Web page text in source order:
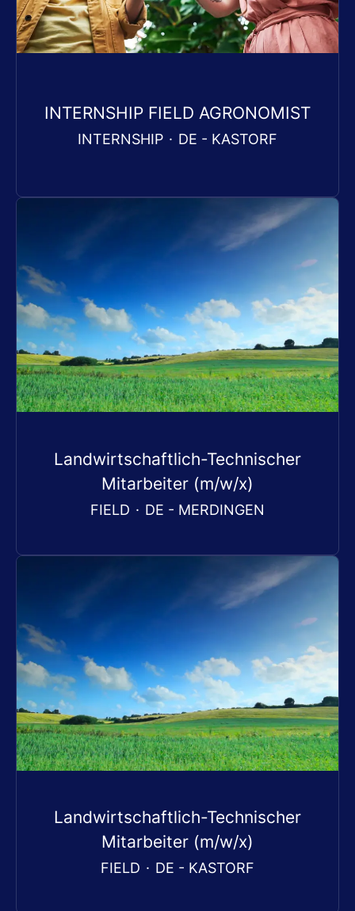
INTERNSHIP FIELD AGRONOMIST
INTERNSHIP · DE - KASTORF
Landwirtschaftlich-Technischer
Mitarbeiter (m/w/x)
FIELD · DE - MERDINGEN
Landwirtschaftlich-Technischer
Mitarbeiter (m/w/x)
FIELD · DE - KASTORF